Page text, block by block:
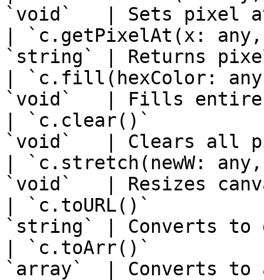
`void`   | Sets pixel
| `c.getPixelAt(x:
`string` | Returns
| `c.fill(hexColor:
`void`   | Fills entire
| `c.clear()`
`void`   | Clears
| `c.stretch(newW:
`void`   | Resizes
| `c.toURL()`
`string` | Converts
| `c.toArr()`
`array`  |